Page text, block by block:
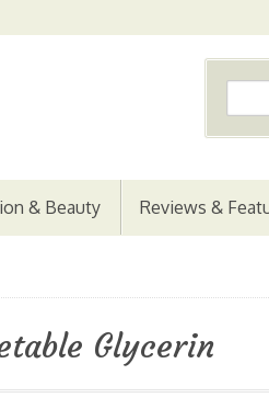
& Beauty Reviews &
Glycerin